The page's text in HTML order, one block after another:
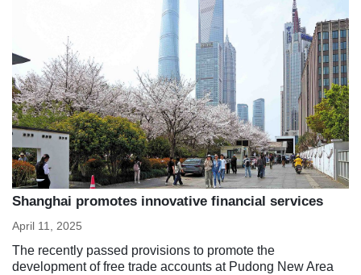
Shanghai promotes innovative financial services
April 11, 2025
The recently passed provisions to promote the
development of free trade accounts at Pudong New Area